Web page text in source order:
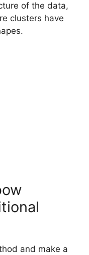
of the data,
clusters have
and make a